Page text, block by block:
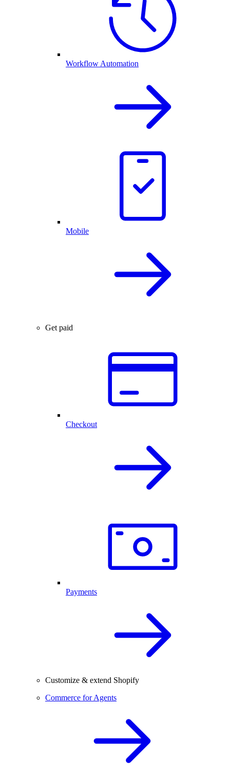
Workflow Automation
Mobile
Get paid
Checkout
Payments
Customize & extend Shopify
Commerce for Agents